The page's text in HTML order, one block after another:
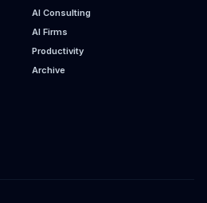
AI Consulting
AI Firms
Productivity
Archive